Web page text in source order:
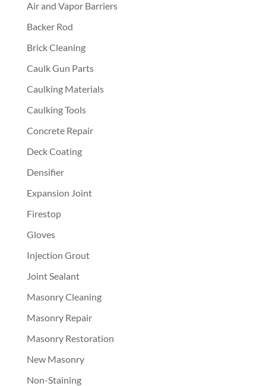
Air and Vapor Barriers
Backer Rod
Brick Cleaning
Caulk Gun Parts
Caulking Materials
Caulking Tools
Concrete Repair
Deck Coating
Densifier
Expansion Joint
Firestop
Gloves
Injection Grout
Joint Sealant
Masonry Cleaning
Masonry Repair
Masonry Restoration
New Masonry
Non-Staining